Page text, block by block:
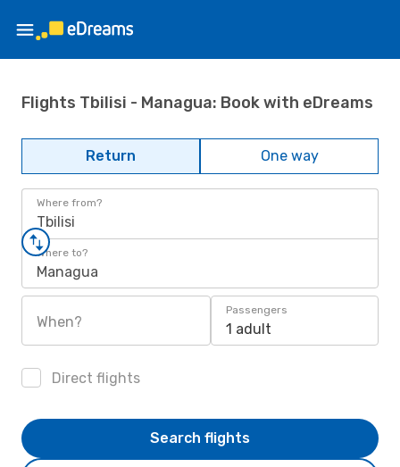
Flights Tbilisi - Managua: Book with eDreams
Return One way
Where from?
Tbilisi
Where to?
Managua
When?
Passengers
1 adult
Direct flights
Search flights